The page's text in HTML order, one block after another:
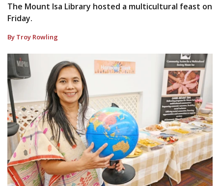
The Mount Isa Library hosted a multicultural feast on
Friday.
By Troy Rowling